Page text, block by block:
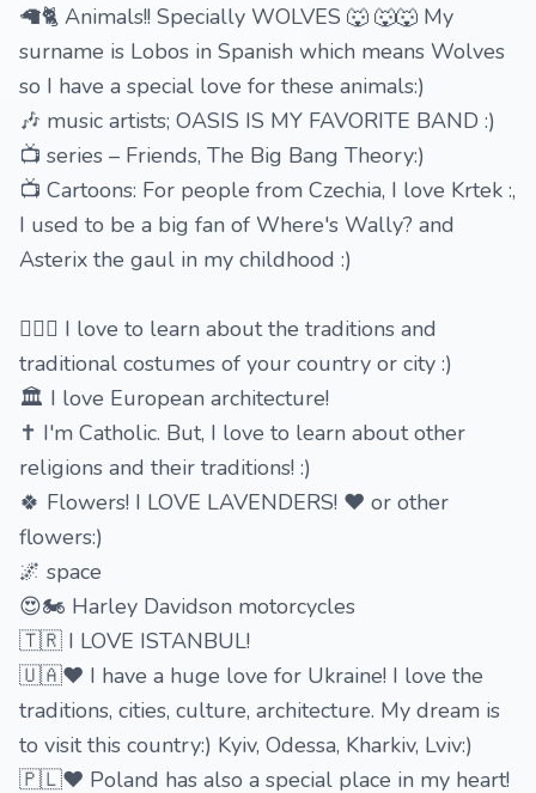
🦙🐈 Animals!! Specially WOLVES 🐺 🐺🐺 My
surname is Lobos in Spanish which means Wolves
so I have a special love for these animals:)
🎶 music artists; OASIS IS MY FAVORITE BAND :)
📺 series – Friends, The Big Bang Theory:)
📺 Cartoons: For people from Czechia, I love Krtek :,
I used to be a big fan of Where's Wally? and
Asterix the gaul in my childhood :)
🙆🏻‍♂️ I love to learn about the traditions and
traditional costumes of your country or city :)
🏛 I love European architecture!
✝️ I'm Catholic. But, I love to learn about other
religions and their traditions! :)
🍀 Flowers! I LOVE LAVENDERS! ❤ or other
flowers:)
🌌 space
😍🏍 Harley Davidson motorcycles
🇹🇷 I LOVE ISTANBUL!
🇺🇦❤️ I have a huge love for Ukraine! I love the
traditions, cities, culture, architecture. My dream is
to visit this country:) Kyiv, Odessa, Kharkiv, Lviv:)
🇵🇱❤️ Poland has also a special place in my heart!